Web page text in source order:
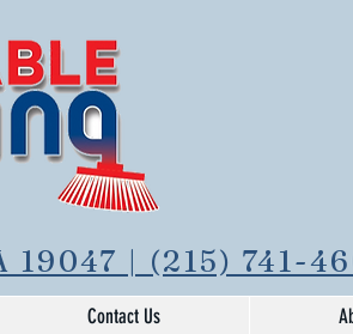
| (215) 741-
Contact Us